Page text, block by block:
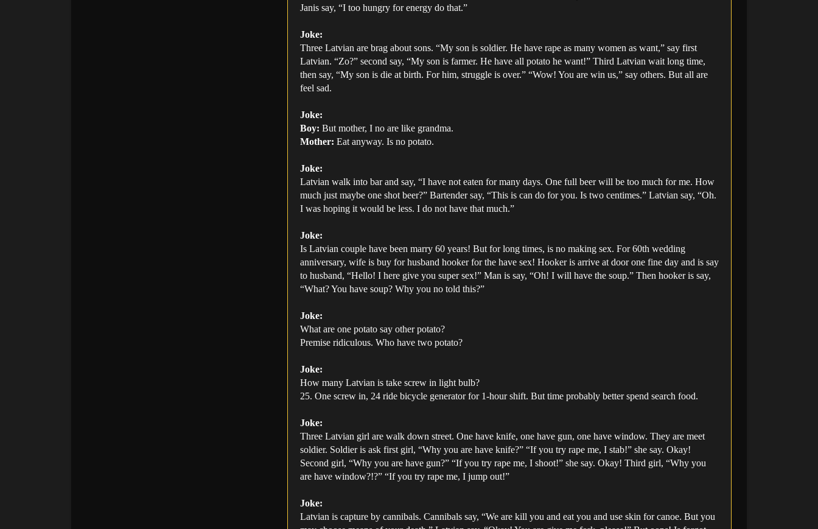
Janis say, “I too hungry for energy do that.”
Joke:
Three Latvian are brag about sons. “My son is soldier. He have rape as many women as want,” say first
Latvian. “Zo?” second say, “My son is farmer. He have all potato he want!” Third Latvian wait long time,
then say, “My son is die at birth. For him, struggle is over.” “Wow! You are win us,” say others. But all are
feel sad.
Joke:
Boy: But mother, I no are like grandma.
Mother: Eat anyway. Is no potato.
Joke:
Latvian walk into bar and say, “I have not eaten for many days. One full beer will be too much for me. How
much just maybe one shot beer?” Bartender say, “This is can do for you. Is two centimes.” Latvian say, “Oh.
I was hoping it would be less. I do not have that much.”
Joke:
Is Latvian couple have been marry 60 years! But for long times, is no making sex. For 60th wedding
anniversary, wife is buy for husband hooker for the have sex! Hooker is arrive at door one fine day and is say
to husband, “Hello! I here give you super sex!” Man is say, “Oh! I will have the soup.” Then hooker is say,
“What? You have soup? Why you no told this?”
Joke:
What are one potato say other potato?
Premise ridiculous. Who have two potato?
Joke:
How many Latvian is take screw in light bulb?
25. One screw in, 24 ride bicycle generator for 1-hour shift. But time probably better spend search food.
Joke:
Three Latvian girl are walk down street. One have knife, one have gun, one have window. They are meet
soldier. Soldier is ask first girl, “Why you are have knife?” “If you try rape me, I stab!” she say. Okay!
Second girl, “Why you are have gun?” “If you try rape me, I shoot!” she say. Okay! Third girl, “Why you
are have window?!?” “If you try rape me, I jump out!”
Joke:
Latvian is capture by cannibals. Cannibals say, “We are kill you and eat you and use skin for canoe. But you